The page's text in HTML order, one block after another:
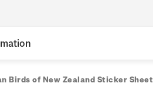
Birds of New Zealand Sticker Sheet